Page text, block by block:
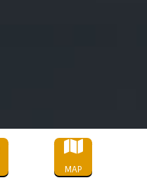

MAP